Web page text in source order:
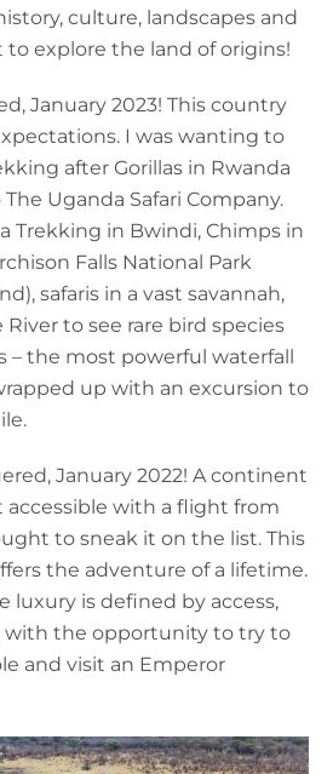
culture, landscapes and
to explore the land of origins!
January 2023! This country
I was wanting to
after Gorillas in Rwanda
Uganda Safari Company.
Trekking in Bwindi, Chimps in
Falls National Park
safaris in a vast savannah,
to see rare bird species
– the most powerful waterfall
up with an excursion to
January 2022! A continent
with a flight from
to sneak it on the list. This
the adventure of a lifetime.
luxury is defined by access,
with the opportunity to try to
and visit an Emperor